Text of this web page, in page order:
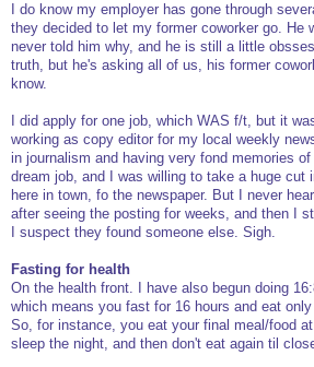
I do know my employer has gone through
they decided to let my former coworker go. He
never told him why, and he is still a little
truth, but he's asking all of us, his former
know.
I did apply for one job, which WAS f/t, but it
working as copy editor for my local weekly
in journalism and having very fond memories
dream job, and I was willing to take a huge cut
here in town, fo the newspaper. But I never
after seeing the posting for weeks, and then I
I suspect they found someone else. Sigh.
Fasting for health
On the health front. I have also begun doing
which means you fast for 16 hours and eat only
So, for instance, you eat your final meal/food
sleep the night, and then don't eat again til